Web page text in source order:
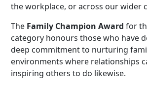
the workplace, or across our wider
The Family Champion Award for
category honours those who have
deep commitment to nurturing
environments where relationships
inspiring others to do likewise.